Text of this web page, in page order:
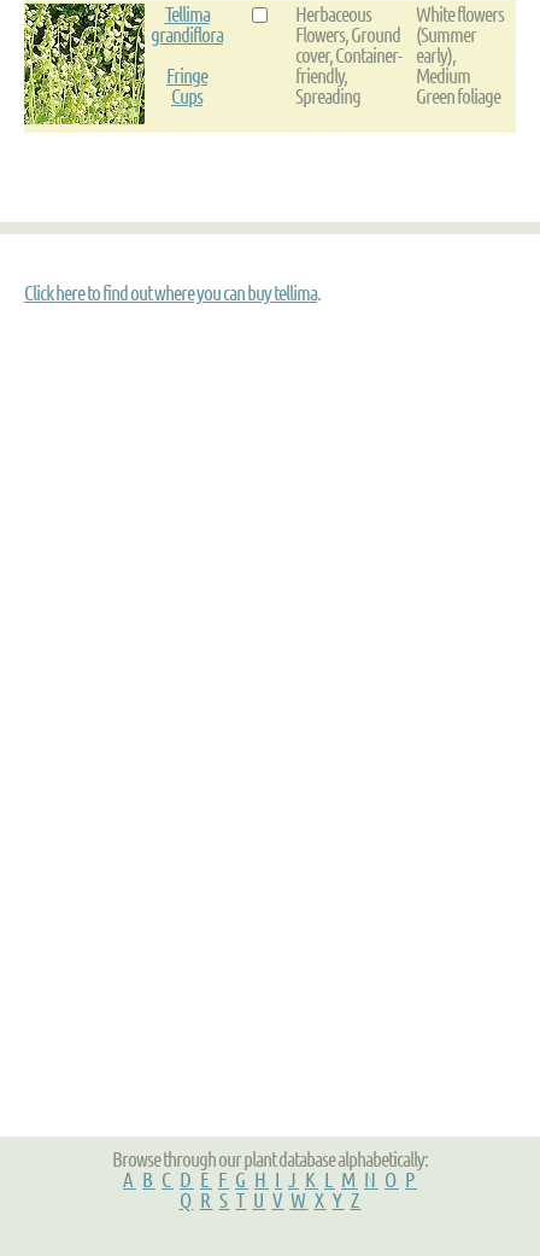
Tellima
grandiflora
Fringe
Cups
Herbaceous
Flowers, Ground
cover, Container-
friendly,
Spreading
White flowers
(Summer
early),
Medium
Green foliage
Click here to find out where you can buy tellima.
Browse through our plant database alphabetically:
A B C D E F G H I J K L M N O P
Q R S T U V W X Y Z